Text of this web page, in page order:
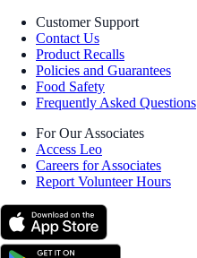
Customer Support
Contact Us
Product Recalls
Policies and Guarantees
Food Safety
Frequently Asked Questions
For Our Associates
Access Leo
Careers for Associates
Report Volunteer Hours